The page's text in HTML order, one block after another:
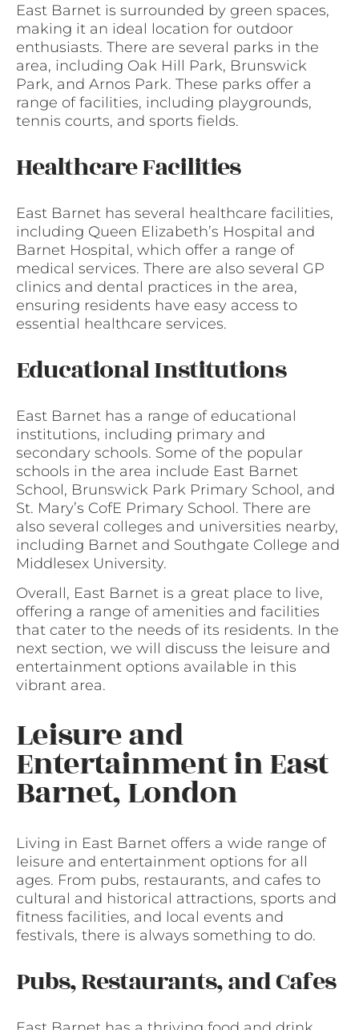
East Barnet is surrounded by green spaces,
making it an ideal location for outdoor
enthusiasts. There are several parks in the
area, including Oak Hill Park, Brunswick
Park, and Arnos Park. These parks offer a
range of facilities, including playgrounds,
tennis courts, and sports fields.
Healthcare Facilities
East Barnet has several healthcare facilities,
including Queen Elizabeth’s Hospital and
Barnet Hospital, which offer a range of
medical services. There are also several GP
clinics and dental practices in the area,
ensuring residents have easy access to
essential healthcare services.
Educational Institutions
East Barnet has a range of educational
institutions, including primary and
secondary schools. Some of the popular
schools in the area include East Barnet
School, Brunswick Park Primary School, and
St. Mary’s CofE Primary School. There are
also several colleges and universities nearby,
including Barnet and Southgate College and
Middlesex University.
Overall, East Barnet is a great place to live,
offering a range of amenities and facilities
that cater to the needs of its residents. In the
next section, we will discuss the leisure and
entertainment options available in this
vibrant area.
Leisure and
Entertainment in East
Barnet, London
Living in East Barnet offers a wide range of
leisure and entertainment options for all
ages. From pubs, restaurants, and cafes to
cultural and historical attractions, sports and
fitness facilities, and local events and
festivals, there is always something to do.
Pubs, Restaurants, and Cafes